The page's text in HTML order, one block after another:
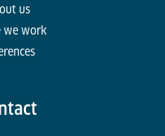
us
we work